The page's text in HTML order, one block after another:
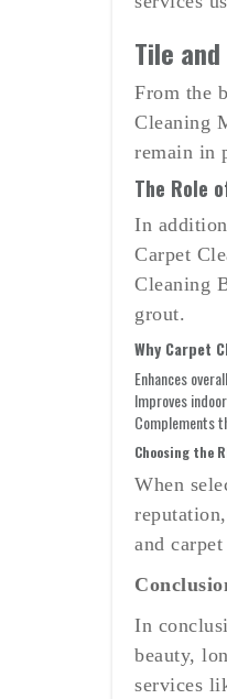
Tile
From the
Cleaning
remain in
The Role
In
Carpet
Cleaning
grout.
Why Carpet
Enhances
Improves
Complements
Choosing the
When
and
In
beauty,
services